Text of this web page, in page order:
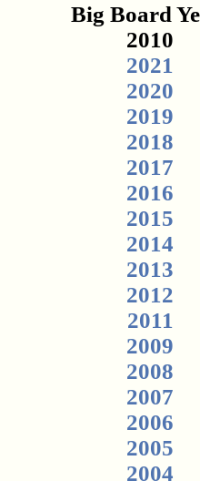
Big Board
2010
2021
2020
2019
2018
2017
2016
2015
2014
2013
2012
2011
2009
2008
2007
2006
2005
2004